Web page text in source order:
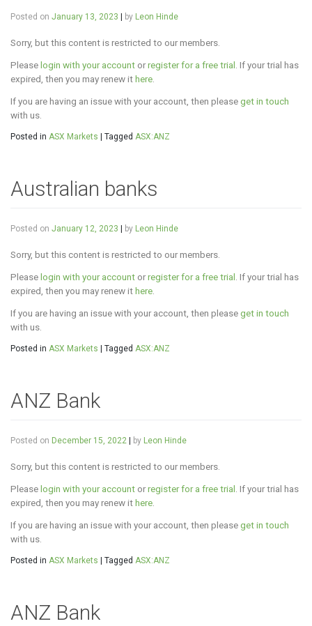
Posted on January 13, 2023 by Leon Hinde
Sorry, but this content is restricted to our members.
Pleaselogin with your account orregister for a free trial . If your trial has
expired, then you may renew ithere
If you are having an issue with your account, then pleaseget in touch
with us.
Posted in ASX Markets Tagged ASX:ANZ
Australian banks
Posted on January 12, 2023 by Leon Hinde
Sorry, but this content is restricted to our members.
Pleaselogin with your account orregister for a free trial . If your trial has
expired, then you may renew ithere
If you are having an issue with your account, then pleaseget in touch
with us.
Posted in ASX Markets Tagged ASX:ANZ
ANZ Bank
Posted on December 15, 2022 by Leon Hinde
Sorry, but this content is restricted to our members.
Pleaselogin with your account orregister for a free trial . If your trial has
expired, then you may renew ithere
If you are having an issue with your account, then pleaseget in touch
with us.
Posted in ASX Markets Tagged ASX:ANZ
ANZ Bank